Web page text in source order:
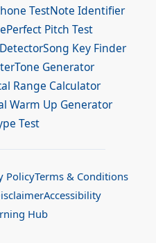
TestNote Identifier
Perfect Pitch Test
Song Key Finder
Tone Generator
Range Calculator
Warm Up Generator
Test
PolicyTerms & Conditions
Accessibility
Hub